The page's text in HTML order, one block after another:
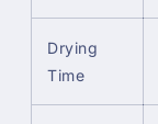
Drying
Time